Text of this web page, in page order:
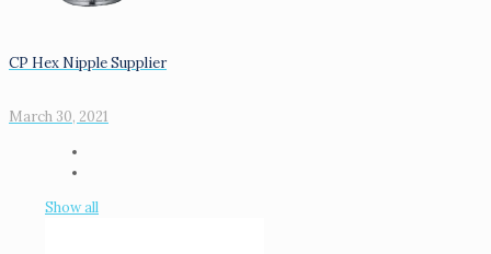
CP Hex Nipple Supplier
March 30, 2021
Show all